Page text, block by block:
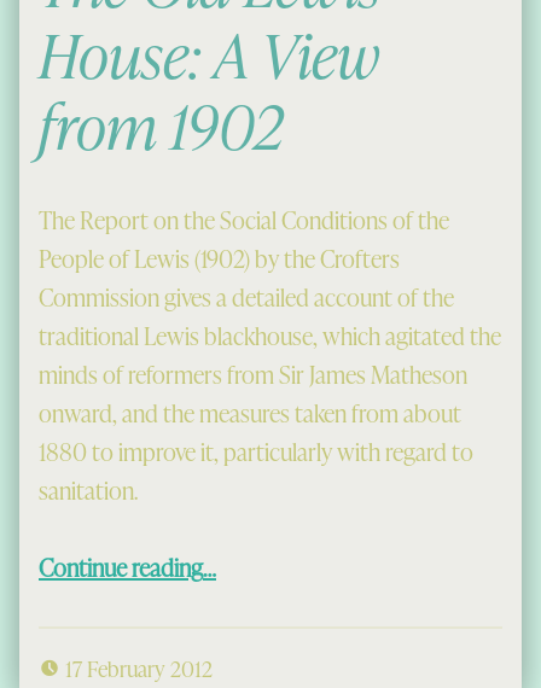
House: A View
from 1902
The Report on the Social Conditions of the
People of Lewis (1902) by the Crofters
Commission gives a detailed account of the
traditional Lewis blackhouse, which agitated the
minds of reformers from Sir James Matheson
onward, and the measures taken from about
1880 to improve it, particularly with regard to
sanitation.
Continue reading“The Old Lewis House: A View from 1902”
…
17 February 2012